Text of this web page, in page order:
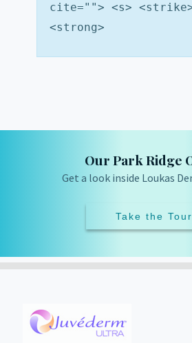
cite=""> <s>
<strong>
Our Park Ridge
Get a look inside Loukas
Take the Tour